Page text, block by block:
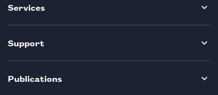
Services
Support
Publications